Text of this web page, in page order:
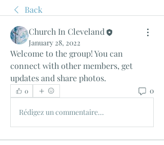
Back
Church In Cleveland
January 28, 2022
Welcome to the group! You can
connect with other members, get
updates and share photos.
0 0
Rédigez un commentaire...